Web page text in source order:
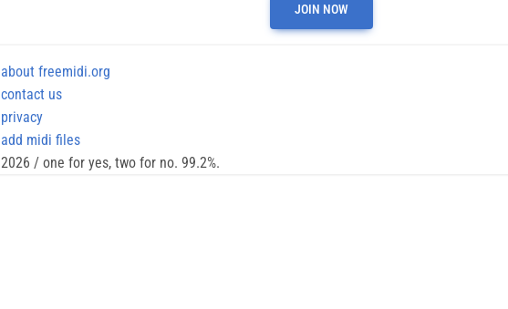
JOIN NOW
about freemidi.org
contact us
privacy
add midi files
2026 / one for yes, two for no. 99.2%.